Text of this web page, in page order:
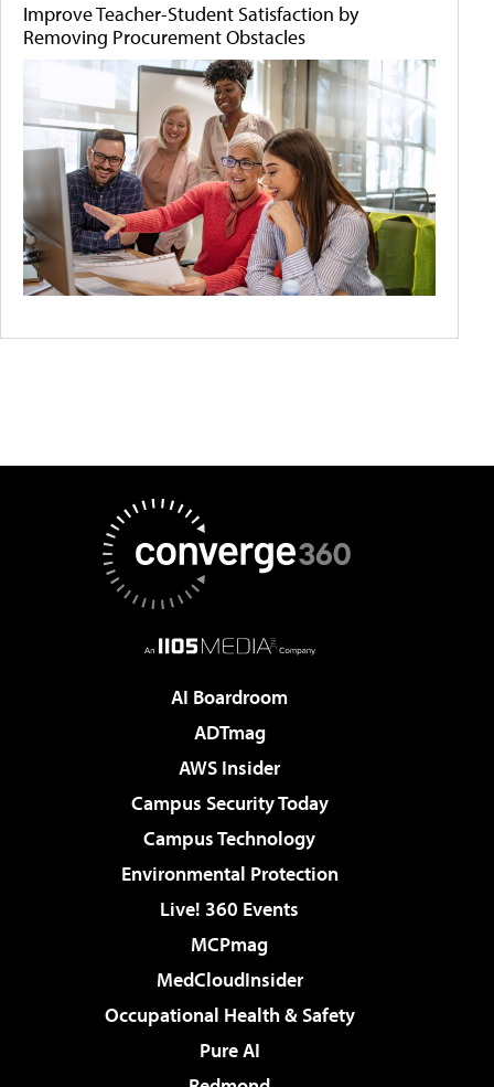
Improve Teacher-Student Satisfaction by
Removing Procurement Obstacles
AI Boardroom
ADTmag
AWS Insider
Campus Security Today
Campus Technology
Environmental Protection
Live! 360 Events
MCPmag
MedCloudInsider
Occupational Health & Safety
Pure AI